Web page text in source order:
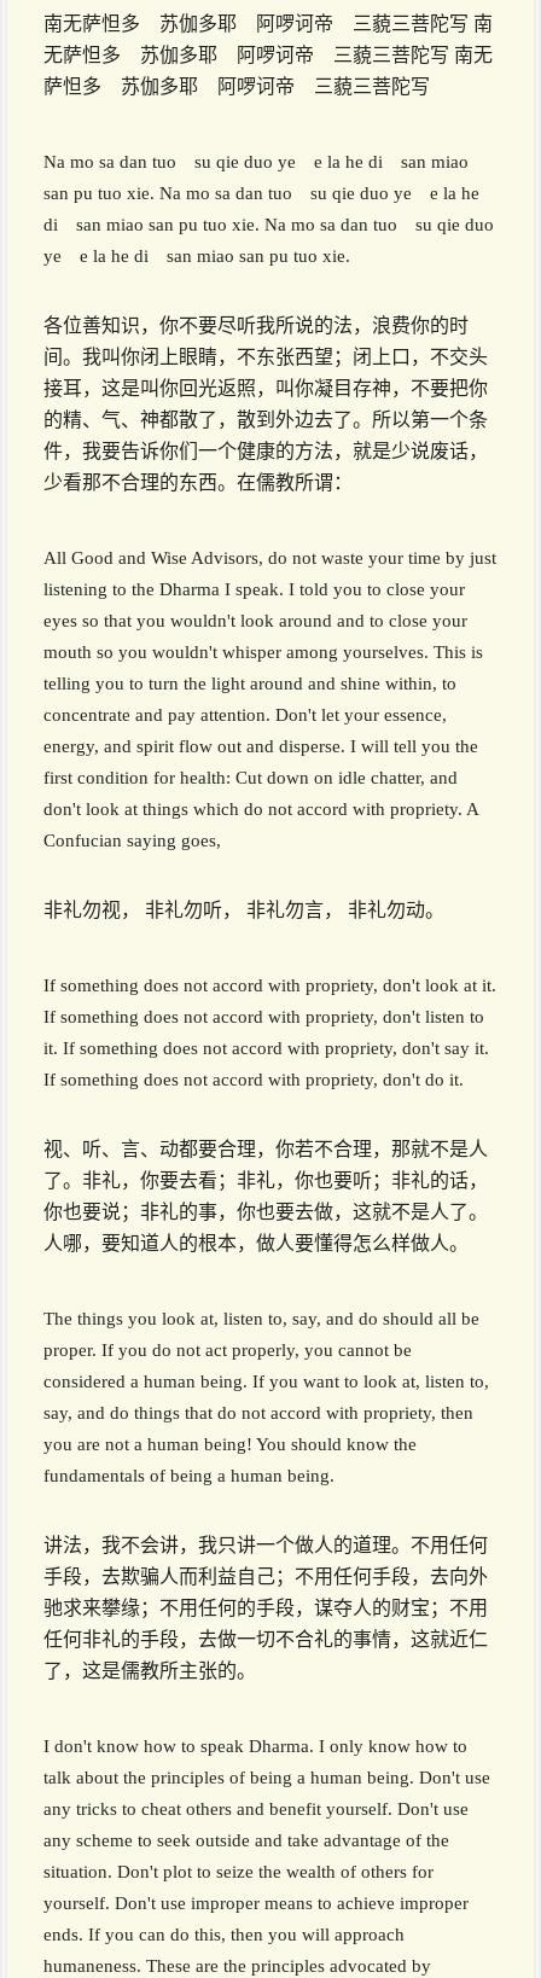
南无萨怛多 苏伽多耶 阿啰诃帝 三藐三菩陀写 南
无萨怛多 苏伽多耶 阿啰诃帝 三藐三菩陀写 南无
萨怛多 苏伽多耶 阿啰诃帝 三藐三菩陀写
Na mo sa dan tuo su qie duo ye e la he di san miao
san pu tuo xie. Na mo sa dan tuo su qie duo ye e la he
di san miao san pu tuo xie. Na mo sa dan tuo su qie duo
ye e la he di san miao san pu tuo xie.
各位善知识，你不要尽听我所说的法，浪费你的时
间。我叫你闭上眼睛，不东张西望；闭上口，不交头
接耳，这是叫你回光返照，叫你凝目存神，不要把你
的精、气、神都散了，散到外边去了。所以第一个条
件，我要告诉你们一个健康的方法，就是少说废话，
少看那不合理的东西。在儒教所谓：
All Good and Wise Advisors, do not waste your time by just
listening to the Dharma I speak. I told you to close your
eyes so that you wouldn't look around and to close your
mouth so you wouldn't whisper among yourselves. This is
telling you to turn the light around and shine within, to
concentrate and pay attention. Don't let your essence,
energy, and spirit flow out and disperse. I will tell you the
first condition for health: Cut down on idle chatter, and
don't look at things which do not accord with propriety. A
Confucian saying goes,
非礼勿视， 非礼勿听， 非礼勿言， 非礼勿动。
If something does not accord with propriety, don't look at it.
If something does not accord with propriety, don't listen to
it. If something does not accord with propriety, don't say it.
If something does not accord with propriety, don't do it.
视、听、言、动都要合理，你若不合理，那就不是人
了。非礼，你要去看；非礼，你也要听；非礼的话，
你也要说；非礼的事，你也要去做，这就不是人了。
人哪，要知道人的根本，做人要懂得怎么样做人。
The things you look at, listen to, say, and do should all be
proper. If you do not act properly, you cannot be
considered a human being. If you want to look at, listen to,
say, and do things that do not accord with propriety, then
you are not a human being! You should know the
fundamentals of being a human being.
讲法，我不会讲，我只讲一个做人的道理。不用任何
手段，去欺骗人而利益自己；不用任何手段，去向外
驰求来攀缘；不用任何的手段，谋夺人的财宝；不用
任何非礼的手段，去做一切不合礼的事情，这就近仁
了，这是儒教所主张的。
I don't know how to speak Dharma. I only know how to
talk about the principles of being a human being. Don't use
any tricks to cheat others and benefit yourself. Don't use
any scheme to seek outside and take advantage of the
situation. Don't plot to seize the wealth of others for
yourself. Don't use improper means to achieve improper
ends. If you can do this, then you will approach
humaneness. These are the principles advocated by